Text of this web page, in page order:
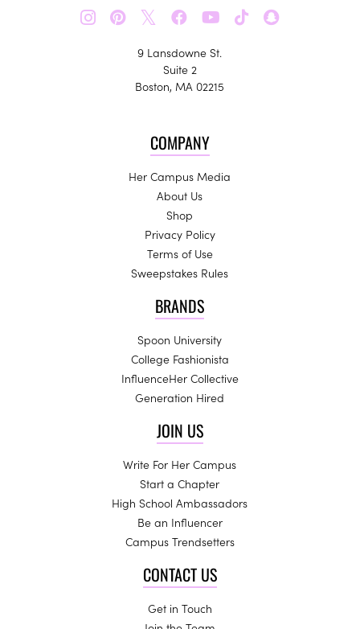
𝕏
9 Lansdowne St.
Suite 2
Boston, MA 02215
COMPANY
Her Campus Media
About Us
Shop
Privacy Policy
Terms of Use
Sweepstakes Rules
BRANDS
Spoon University
College Fashionista
InfluenceHer Collective
Generation Hired
JOIN US
Write For Her Campus
Start a Chapter
High School Ambassadors
Be an Influencer
Campus Trendsetters
CONTACT US
Get in Touch